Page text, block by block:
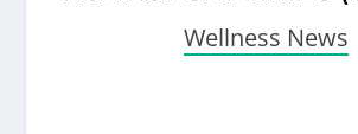
Wellness News